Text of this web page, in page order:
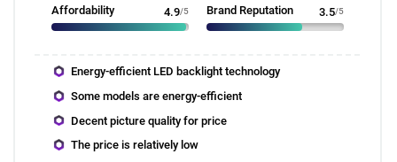
Affordability 4.9/5 Brand Reputation 3.5/5
Energy-efficient LED backlight technology
Some models are energy-efficient
Decent picture quality for price
The price is relatively low